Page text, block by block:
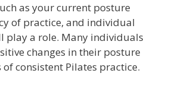
as your current posture
of practice, and individual
play a role. Many individuals
changes in their posture
of consistent Pilates practice.